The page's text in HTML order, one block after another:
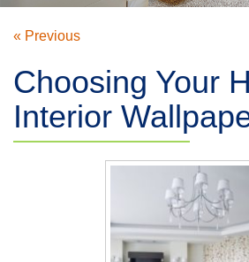
« Previous
Choosing Your
Interior